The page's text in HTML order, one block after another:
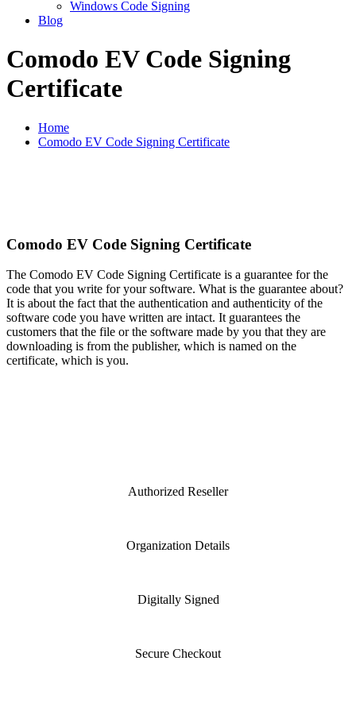
Windows Code Signing
Blog
Comodo EV Code Signing
Certificate
Home
Comodo EV Code Signing Certificate
Comodo EV Code Signing Certificate
The Comodo EV Code Signing Certificate is a guarantee for the
code that you write for your software. What is the guarantee about?
It is about the fact that the authentication and authenticity of the
software code you have written are intact. It guarantees the
customers that the file or the software made by you that they are
downloading is from the publisher, which is named on the
certificate, which is you.
Authorized Reseller
Organization Details
Digitally Signed
Secure Checkout